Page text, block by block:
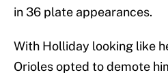
in 36 plate appearances.
With Holliday looking like
Orioles opted to demote